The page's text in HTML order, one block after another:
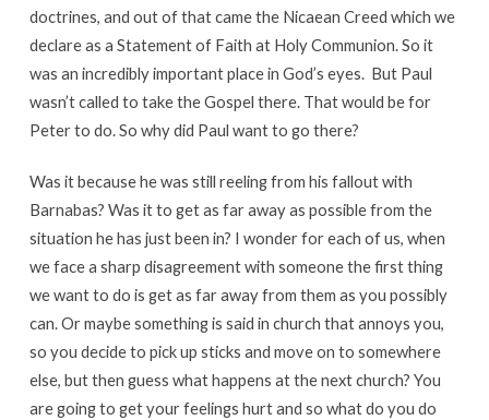
doctrines, and out of that came the Nicaean Creed which we
declare as a Statement of Faith at Holy Communion. So it
was an incredibly important place in God’s eyes. But Paul
wasn’t called to take the Gospel there. That would be for
Peter to do. So why did Paul want to go there?
Was it because he was still reeling from his fallout with
Barnabas? Was it to get as far away as possible from the
situation he has just been in? I wonder for each of us, when
we face a sharp disagreement with someone the first thing
we want to do is get as far away from them as you possibly
can. Or maybe something is said in church that annoys you,
so you decide to pick up sticks and move on to somewhere
else, but then guess what happens at the next church? You
are going to get your feelings hurt and so what do you do